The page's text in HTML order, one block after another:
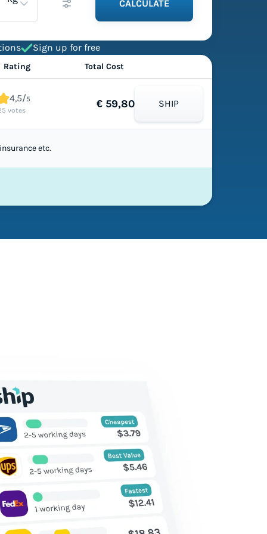
CALCULATE
Sign up for free
Rating Total Cost
4,5/5
votes
€ 59,80 SHIP
etc.